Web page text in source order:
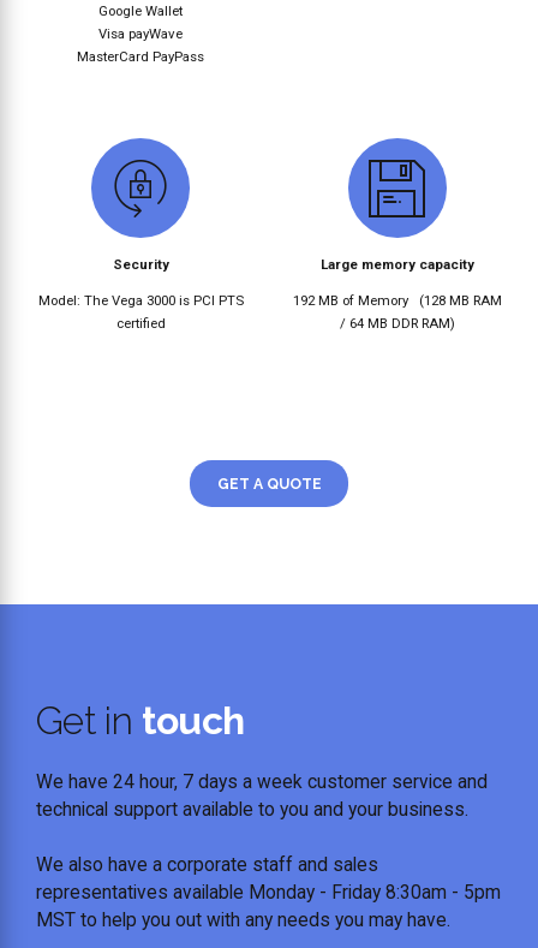
Google Wallet
Visa payWave
MasterCard PayPass
Security
Model: The Vega 3000 is PCI PTS
certified
Large memory capacity
192 MB of Memory
(128 MB RAM
/ 64 MB DDR RAM)
GET A QUOTE
Get in touch
We have 24 hour, 7 days a week customer service and
technical support available to you and your business.
We also have a corporate staff and sales
representatives available Monday - Friday 8:30am - 5pm
MST to help you out with any needs you may have.